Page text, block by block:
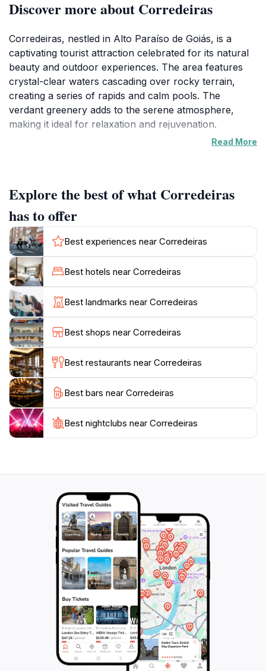
Discover more about Corredeiras
Corredeiras, nestled in Alto Paraíso de Goiás, is a
captivating tourist attraction celebrated for its natural
beauty and outdoor experiences. The area features
crystal-clear waters cascading over rocky terrain,
creating a series of rapids and calm pools. The
verdant greenery adds to the serene atmosphere,
making it ideal for relaxation and rejuvenation.
enthusiasts can explore trails showcasing the region's
diverse flora and fauna.
The charm of Corredeiras extends to the local culture,
with opportunities to enjoy Brazilian cuisine and
interact with friendly locals. Whether seeking
adventure or relaxation, Corredeiras offers an
unforgettable experience.
The trails offer varying levels of difficulty, with options
available for both experienced hikers and families. The
main trails lead to the Saltos waterfalls and the
Corredeiras, offering stunning views and refreshing
Read More
Explore the best of what Corredeiras
has to offer
Best experiences near Corredeiras
Best hotels near Corredeiras
Best landmarks near Corredeiras
Best shops near Corredeiras
Best restaurants near Corredeiras
Best bars near Corredeiras
Best nightclubs near Corredeiras